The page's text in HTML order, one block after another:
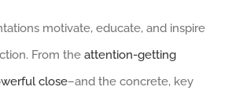
motivate, educate, and inspire
From the attention-getting
close–and the concrete, key